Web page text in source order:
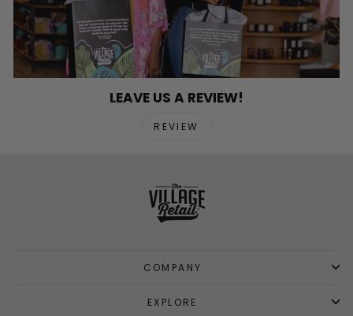
LEAVE US A REVIEW!
REVIEW
COMPANY
EXPLORE